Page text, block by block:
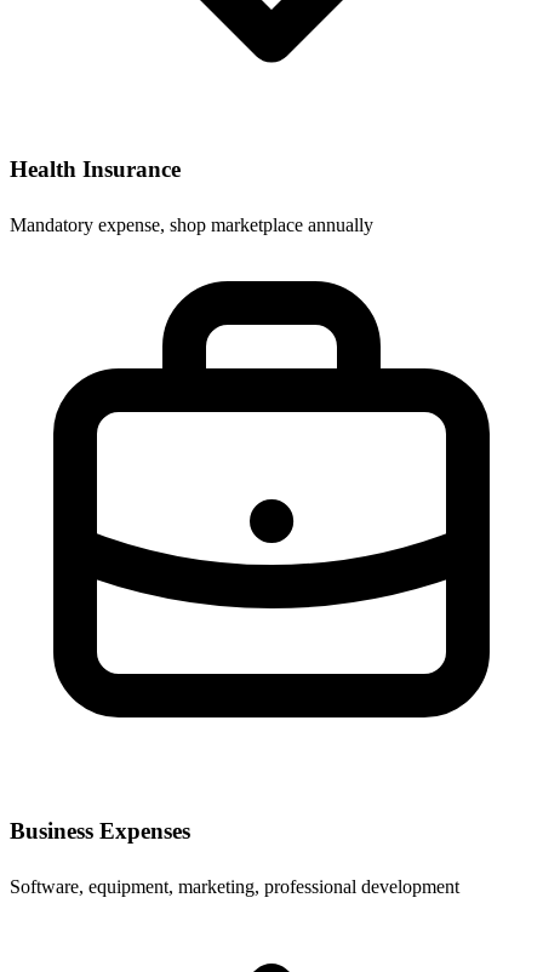
Health Insurance
Mandatory expense, shop marketplace annually
Business Expenses
Software, equipment, marketing, professional development